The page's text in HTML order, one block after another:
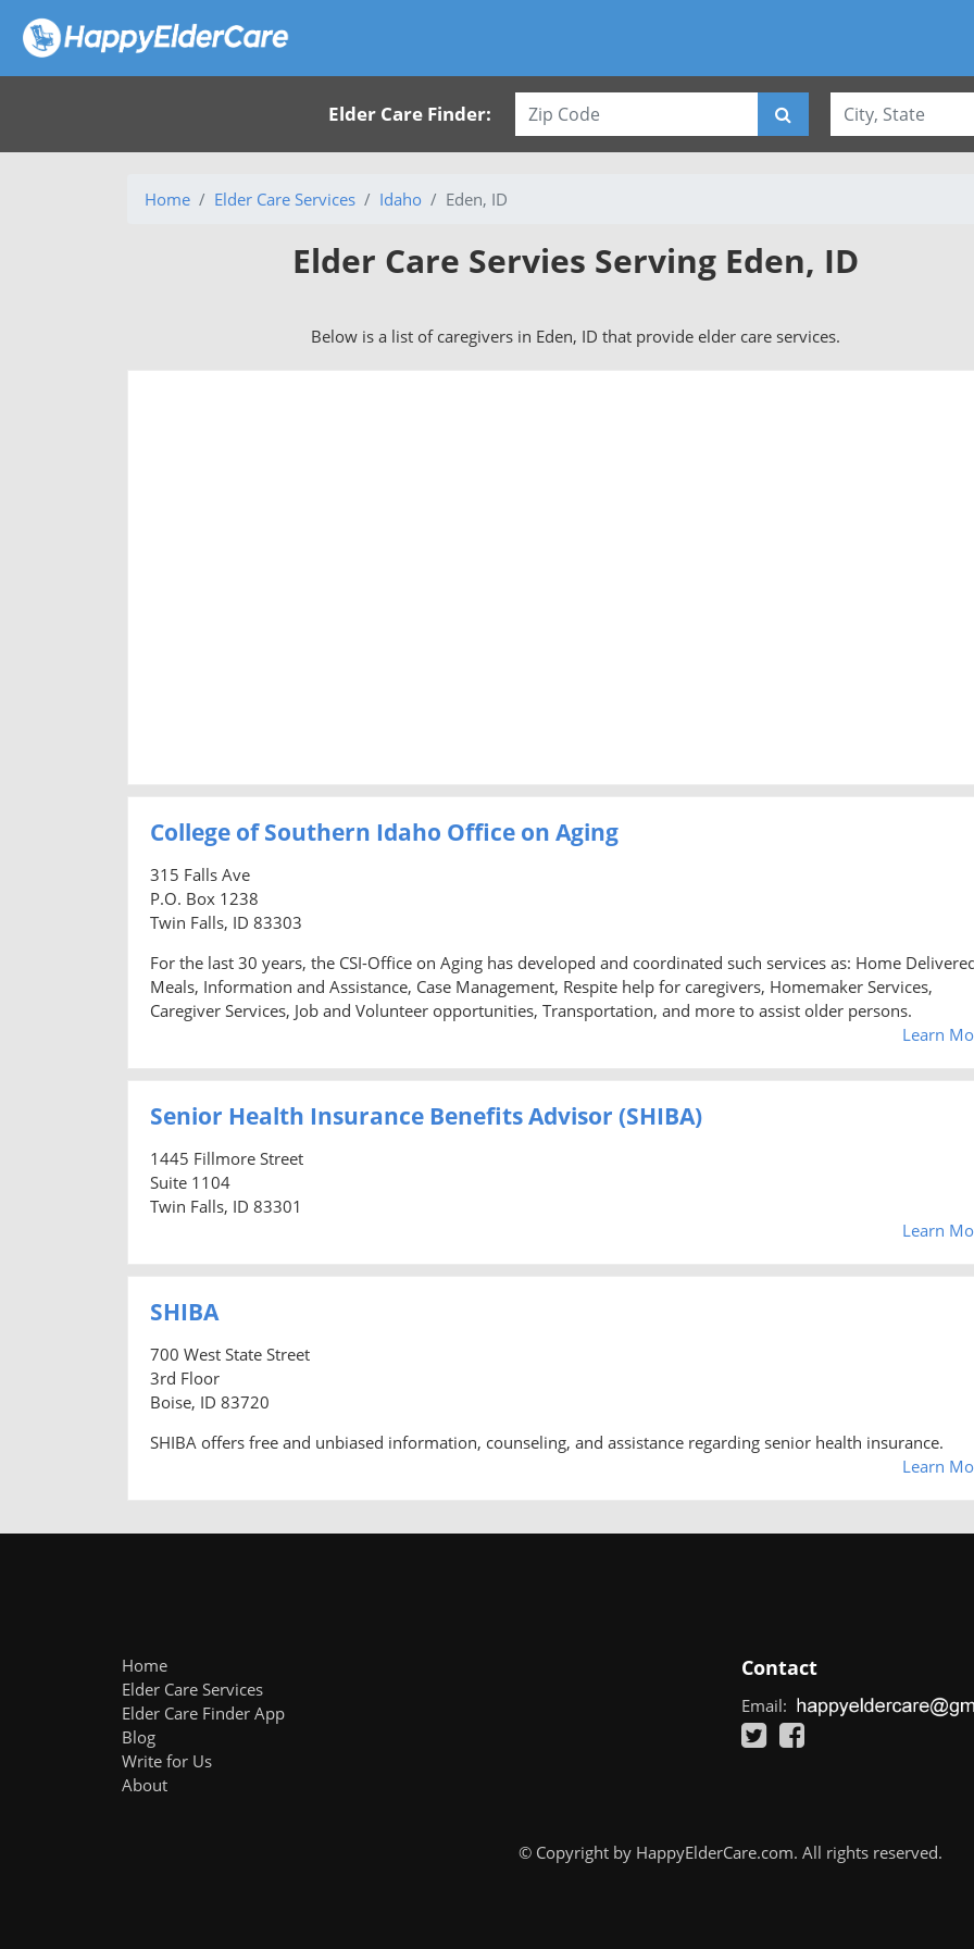
Elder Care Finder:
Home Elder Care Services Idaho Eden, ID
Elder Care Servies Serving Eden, ID
Below is a list of caregivers in Eden, ID that provide elder care services.
College of Southern Idaho Office on Aging
315 Falls Ave
P.O. Box 1238
Twin Falls, ID 83303
For the last 30 years, the CSI-Office on Aging has developed and coordinated such services as: Home
Meals, Information and Assistance, Case Management, Respite help for caregivers, Homemaker Services,
Caregiver Services, Job and Volunteer opportunities, Transportation, and more to assist older persons.
Learn
Senior Health Insurance Benefits Advisor (SHIBA)
1445 Fillmore Street
Suite 1104
Twin Falls, ID 83301
Learn
SHIBA
700 West State Street
3rd Floor
Boise, ID 83720
SHIBA offers free and unbiased information, counseling, and assistance regarding senior health insurance.
Learn
Home
Elder Care Services
Elder Care Finder App
Blog
Write for Us
About
Contact
Email:
© Copyright by HappyElderCare.com. All rights reserved.